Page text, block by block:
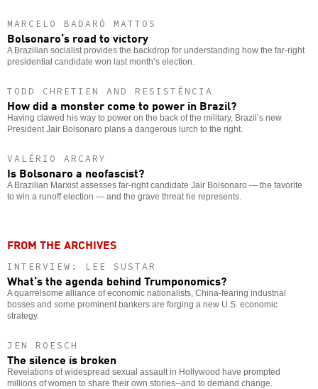
MARCELO BADARÓ MATTOS
Bolsonaro’s road to victory
A Brazilian socialist provides the backdrop for understanding how the far-right
presidential candidate won last month’s election.
TODD CHRETIEN AND RESISTÊNCIA
How did a monster come to power in Brazil?
Having clawed his way to power on the back of the military, Brazil’s new
President Jair Bolsonaro plans a dangerous lurch to the right.
VALÉRIO ARCARY
Is Bolsonaro a neofascist?
A Brazilian Marxist assesses far-right candidate Jair Bolsonaro — the favorite
to win a runoff election — and the grave threat he represents.
FROM THE ARCHIVES
INTERVIEW: LEE SUSTAR
What’s the agenda behind Trumponomics?
A quarrelsome alliance of economic nationalists, China-fearing industrial
bosses and some prominent bankers are forging a new U.S. economic
strategy.
JEN ROESCH
The silence is broken
Revelations of widespread sexual assault in Hollywood have prompted
millions of women to share their own stories--and to demand change.